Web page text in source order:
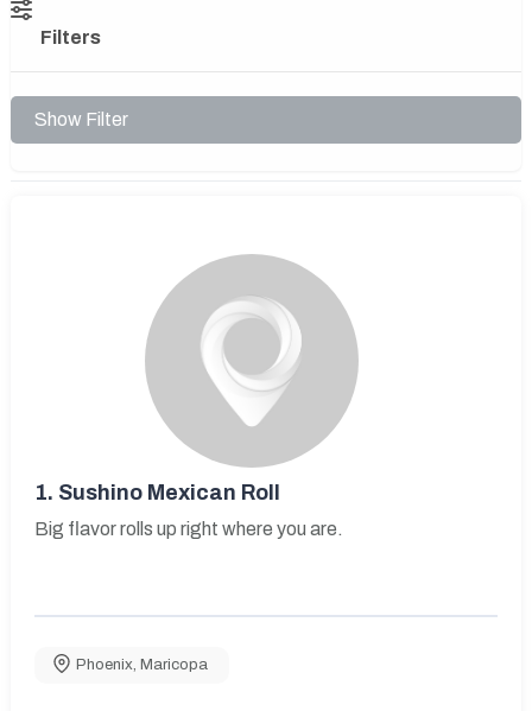
Filters
Show Filter
1. Sushino Mexican Roll
Big flavor rolls up right where you are.
Phoenix Maricopa